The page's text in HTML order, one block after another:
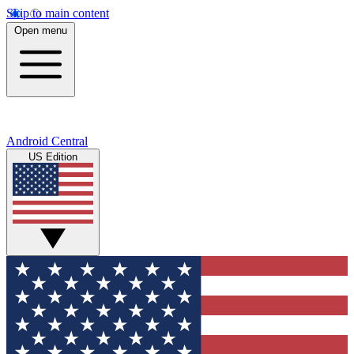
Skip to main content
Open menu
Android Central
US Edition